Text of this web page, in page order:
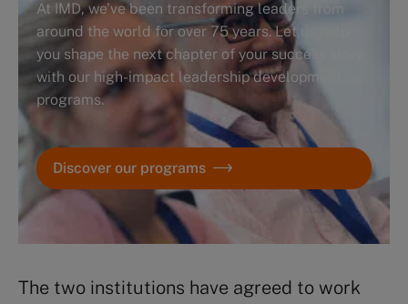
At IMD, we’ve been transforming leaders from
around the world for over 75 years. Let us help
you shape the next chapter of your success story
with our high-impact leadership development
programs.
Discover our programs
The two institutions have agreed to work